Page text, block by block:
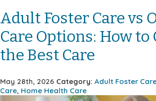
Adult Foster Care vs
Care Options: How to
the Best Care
May 28th, 2026 Category: Adult Foster
Care, Home Health Care